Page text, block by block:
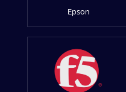
Epson